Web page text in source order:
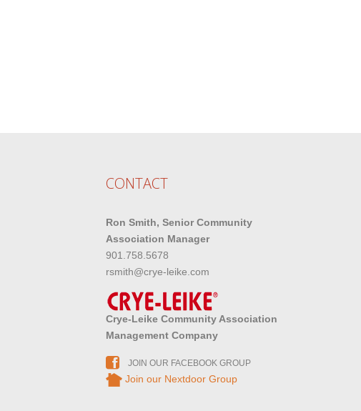
CONTACT
Ron Smith, Senior Community
Association Manager
901.758.5678
rsmith@crye-leike.com
Crye-Leike Community Association
Management Company
JOIN OUR FACEBOOK GROUP
Join our Nextdoor Group